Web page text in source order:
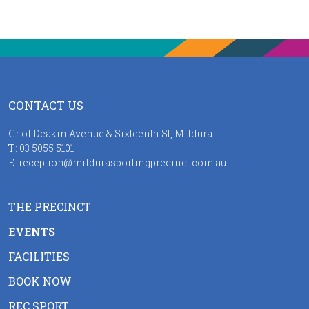
CONTACT US
Cr of Deakin Avenue & Sixteenth St, Mildura
T: 03 5055 5101
E: reception@mildurasportingprecinct.com.au
THE PRECINCT
EVENTS
FACILITIES
BOOK NOW
REC SPORT